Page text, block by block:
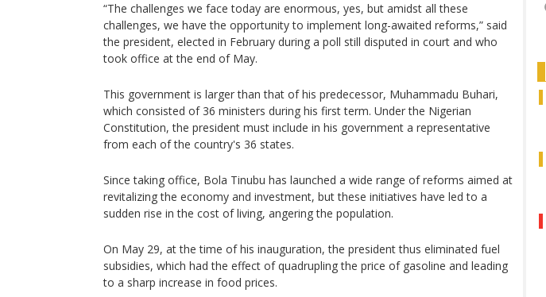
“The challenges we face today are enormous, yes, but amidst all these
challenges, we have the opportunity to implement long-awaited reforms,” said
the president, elected in February during a poll still disputed in court and who
took office at the end of May.
This government is larger than that of his predecessor, Muhammadu Buhari,
which consisted of 36 ministers during his first term. Under the Nigerian
Constitution, the president must include in his government a representative
from each of the country's 36 states.
Since taking office, Bola Tinubu has launched a wide range of reforms aimed at
revitalizing the economy and investment, but these initiatives have led to a
sudden rise in the cost of living, angering the population.
On May 29, at the time of his inauguration, the president thus eliminated fuel
subsidies, which had the effect of quadrupling the price of gasoline and leading
to a sharp increase in food prices.